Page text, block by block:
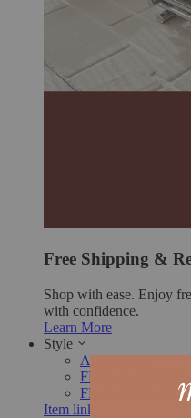
Free Shipping &
Shop with ease. Enjoy
with confidence.
Learn More
Style
ALL RUGS
FREE SHIPPING
FREE STYLING
Item link